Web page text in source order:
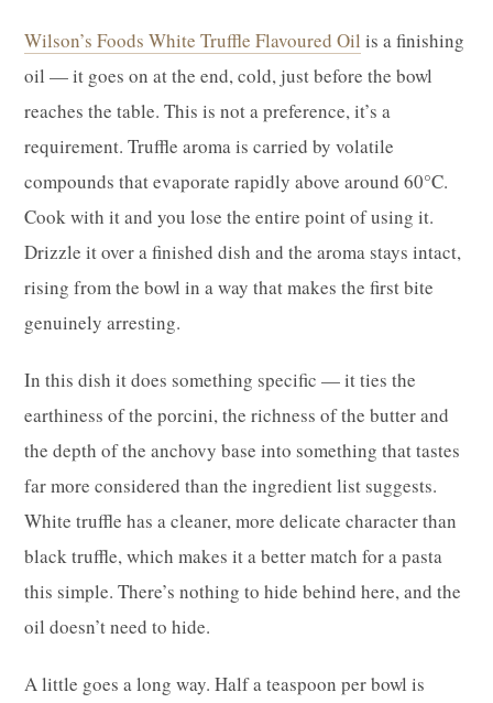
Wilson’s Foods White Truffle Flavoured Oil is a finishing
oil — it goes on at the end, cold, just before the bowl
reaches the table. This is not a preference, it’s a
requirement. Truffle aroma is carried by volatile
compounds that evaporate rapidly above around 60°C.
Cook with it and you lose the entire point of using it.
Drizzle it over a finished dish and the aroma stays intact,
rising from the bowl in a way that makes the first bite
genuinely arresting.
In this dish it does something specific — it ties the
earthiness of the porcini, the richness of the butter and
the depth of the anchovy base into something that tastes
far more considered than the ingredient list suggests.
White truffle has a cleaner, more delicate character than
black truffle, which makes it a better match for a pasta
this simple. There’s nothing to hide behind here, and the
oil doesn’t need to hide.
A little goes a long way. Half a teaspoon per bowl is